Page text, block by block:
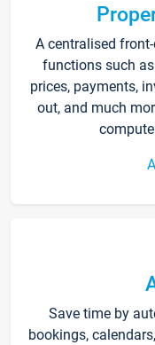
A centralised
functions such
prices, payments,
out, and much
Save time by
bookings,